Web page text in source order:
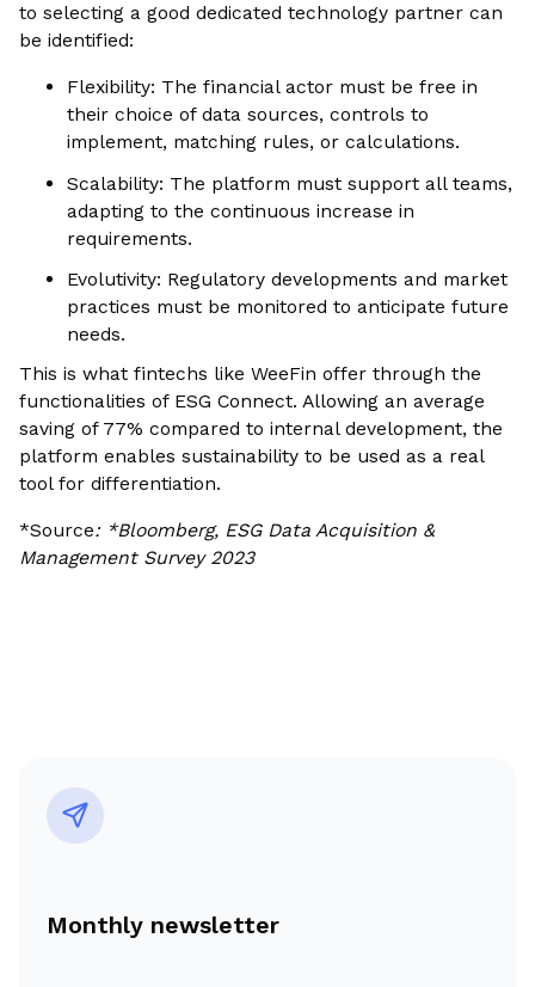
to selecting a good dedicated technology partner can
be identified:
Flexibility: The financial actor must be free in
their choice of data sources, controls to
implement, matching rules, or calculations.
Scalability: The platform must support all teams,
adapting to the continuous increase in
requirements.
Evolutivity: Regulatory developments and market
practices must be monitored to anticipate future
needs.
This is what fintechs like WeeFin offer through the
functionalities of ESG Connect. Allowing an average
saving of 77% compared to internal development, the
platform enables sustainability to be used as a real
tool for differentiation.
*Source: *Bloomberg, ESG Data Acquisition &
Management Survey 2023
Monthly newsletter